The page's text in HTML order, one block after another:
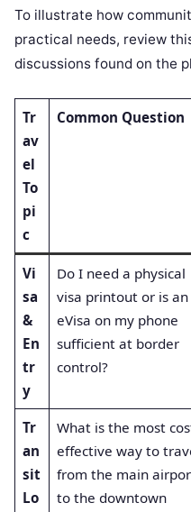
To illustrate how
practical needs, review
discussions found on the
Tr
av
el
To
pi
c
Common Question
Vi
sa
&
En
tr
y
Do I need a physical
visa printout or is an
eVisa on my phone
sufficient at border
control?
Tr
an
sit
Lo
What is the most
effective way to
from the main
to the downtown